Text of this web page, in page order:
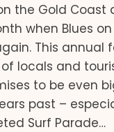
the Gold Coast
when Blues
This annual
locals and
to be even
past –
Surf Parade…